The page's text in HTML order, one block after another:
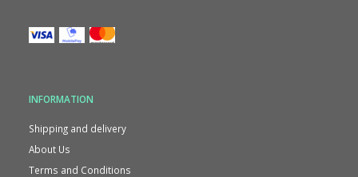
INFORMATION
Shipping and delivery
About Us
Terms and Conditions